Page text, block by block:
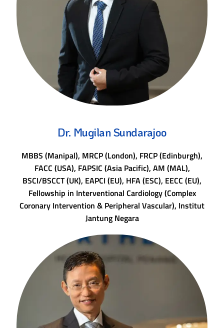
Dr. Mugilan Sundarajoo
MBBS (Manipal), MRCP (London), FRCP (Edinburgh),
FACC (USA), FAPSIC (Asia Pacific), AM (MAL),
BSCI/BSCCT (UK), EAPCI (EU), HFA (ESC), EECC (EU),
Fellowship in Interventional Cardiology (Complex
Coronary Intervention & Peripheral Vascular), Institut
Jantung Negara